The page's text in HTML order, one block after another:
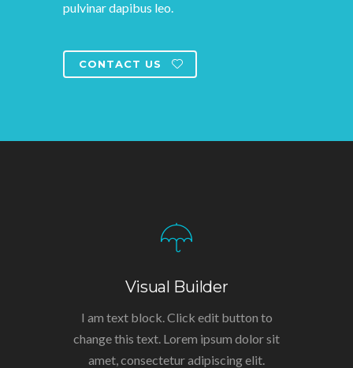
pulvinar dapibus leo.
CONTACT US
Visual Builder
I am text block. Click edit button to
change this text. Lorem ipsum dolor sit
amet, consectetur adipiscing elit.